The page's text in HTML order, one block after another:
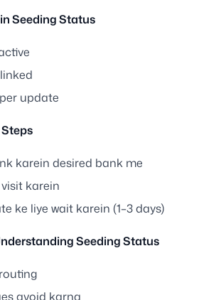
Seeding Status
update
karein desired bank me
karein
ke liye wait karein (1–3 days)
Seeding Status
avoid karna